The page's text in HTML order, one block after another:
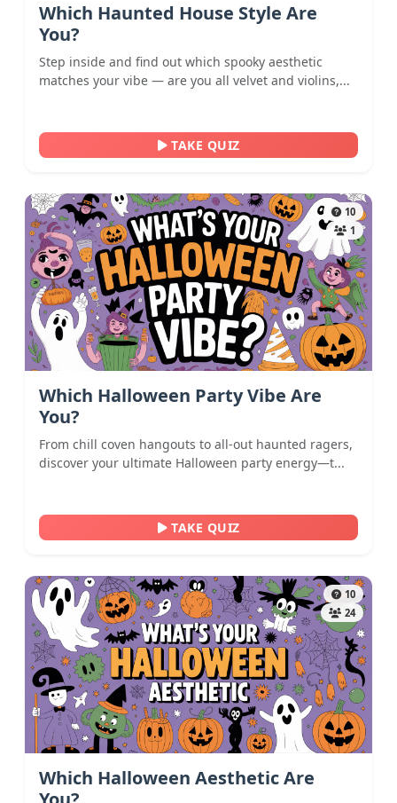
Which Haunted House Style Are
You?
Step inside and find out which spooky aesthetic
matches your vibe — are you all velvet and violins,...
TAKE QUIZ
10
1
Which Halloween Party Vibe Are
You?
From chill coven hangouts to all-out haunted ragers,
discover your ultimate Halloween party energy—t...
TAKE QUIZ
10
24
Which Halloween Aesthetic Are